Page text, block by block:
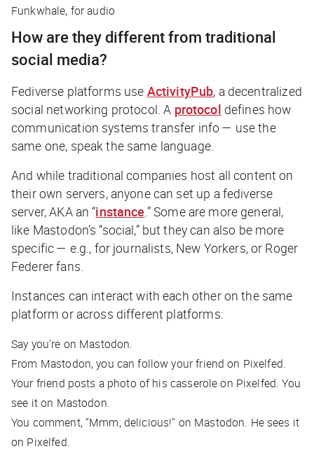
Funkwhale, for audio
How are they different from traditional
social media?
Fediverse platforms use ActivityPub, a decentralized
social networking protocol. A protocol defines how
communication systems transfer info — use the
same one, speak the same language.
And while traditional companies host all content on
their own servers, anyone can set up a fediverse
server, AKA an “instance.” Some are more general,
like Mastodon’s “social,” but they can also be more
specific — e.g., for journalists, New Yorkers, or Roger
Federer fans.
Instances can interact with each other on the same
platform or across different platforms:
Say you’re on Mastodon.
From Mastodon, you can follow your friend on Pixelfed.
Your friend posts a photo of his casserole on Pixelfed. You
see it on Mastodon.
You comment, “Mmm, delicious!” on Mastodon. He sees it
on Pixelfed.